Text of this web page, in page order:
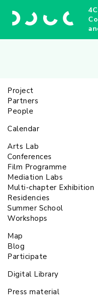
Project
Partners
People
Calendar
Arts Lab
Conferences
Film Programme
Mediation Labs
Multi-chapter Exhibition
Residencies
Summer School
Workshops
Map
Blog
Participate
Digital Library
Press material